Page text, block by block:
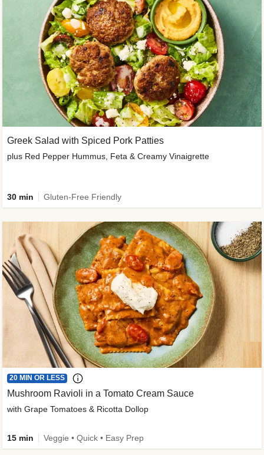
Greek Salad with Spiced Pork Patties
plus Red Pepper Hummus, Feta & Creamy Vinaigrette
30 min Gluten-Free Friendly
20 MIN OR LESS
Mushroom Ravioli in a Tomato Cream Sauce
with Grape Tomatoes & Ricotta Dollop
15 min Veggie • Quick • Easy Prep